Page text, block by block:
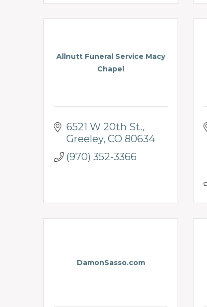
Allnutt Funeral Service Macy
Chapel
6521 W 20th St.
Greeley CO 80634
(970) 352-3366
DamonSasso.com